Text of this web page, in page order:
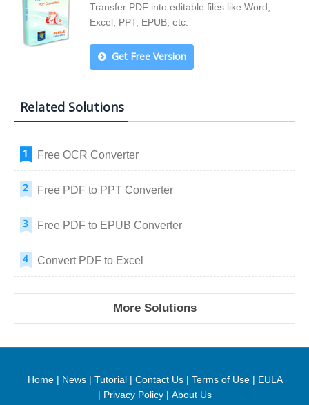
Transfer PDF into editable files like Word,
Excel, PPT, EPUB, etc.
Get Free Version
Related Solutions
Free OCR Converter
Free PDF to PPT Converter
Free PDF to EPUB Converter
Convert PDF to Excel
More Solutions
Home| News| Tutorial| Contact Us| Terms of Use| EULA
| Privacy Policy| About Us